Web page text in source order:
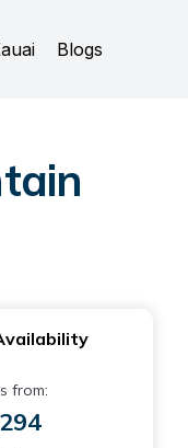
Blogs
from: